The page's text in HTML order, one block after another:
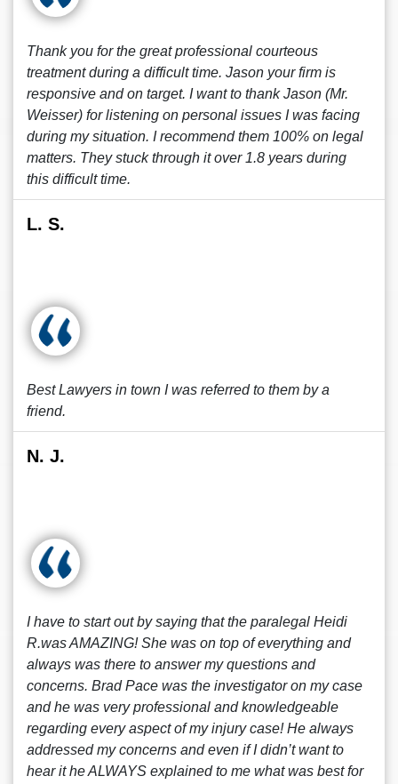
Thank you for the great professional courteous
treatment during a difficult time. Jason your firm is
responsive and on target. I want to thank Jason (Mr.
Weisser) for listening on personal issues I was facing
during my situation. I recommend them 100% on legal
matters. They stuck through it over 1.8 years during
this difficult time.
L. S.
Best Lawyers in town I was referred to them by a
friend.
N. J.
I have to start out by saying that the paralegal Heidi
R.was AMAZING! She was on top of everything and
always was there to answer my questions and
concerns. Brad Pace was the investigator on my case
and he was very professional and knowledgeable
regarding every aspect of my injury case! He always
addressed my concerns and even if I didn’t want to
hear it he ALWAYS explained to me what was best for